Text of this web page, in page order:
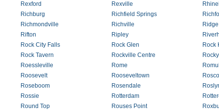
Rexford
Rexville
Richburg
Richfield Springs
Richmondville
Richville
Ridge
Rifton
Ripley
Rock City Falls
Rock Glen
Rock
Rock Tavern
Rockville Centre
Roessleville
Rome
Roosevelt
Rooseveltown
Roseboom
Rosendale
Rossie
Rotterdam
Round Top
Rouses Point